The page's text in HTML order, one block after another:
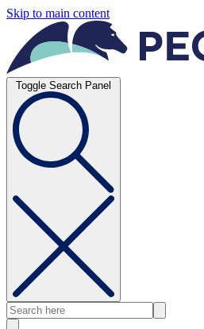
Skip to main content
Toggle Search Panel